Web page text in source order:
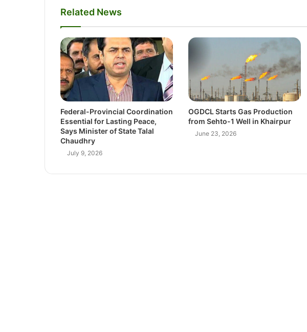
Related News
Federal-Provincial Coordination
Essential for Lasting Peace,
Says Minister of State Talal
Chaudhry
July 9, 2026
OGDCL Starts Gas Production
from Sehto-1 Well in Khairpur
June 23, 2026